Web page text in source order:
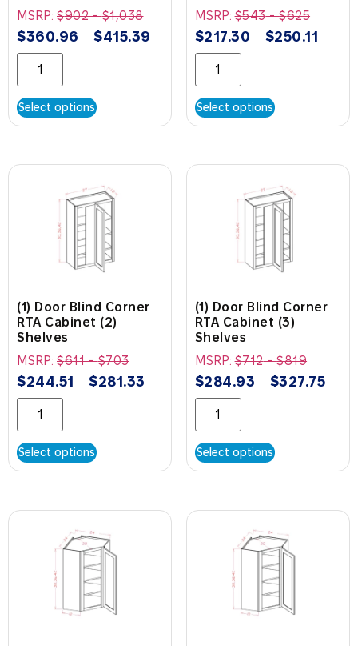
MSRP: $902-$1,038
$360.96 – $415.39
Select options
MSRP:$543-$625
$217.30 – $250.11
Select options
(1) Door Blind Corner
RTA Cabinet (2)
Shelves
MSRP: $611-$703
$244.51 – $281.33
Select options
(1) Door Blind Corner
RTA Cabinet (3)
Shelves
MSRP:$712-$819
$284.93 – $327.75
Select options